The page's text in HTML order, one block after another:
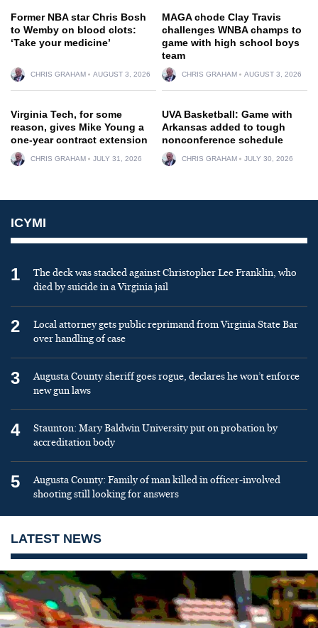
Former NBA star Chris Bosh
to Wemby on blood clots:
‘Take your medicine’
CHRIS GRAHAM AUGUST 3, 2026
MAGA chode Clay Travis
challenges WNBA champs to
game with high school boys
team
CHRIS GRAHAM AUGUST 3, 2026
Virginia Tech, for some
reason, gives Mike Young a
one-year contract extension
CHRIS GRAHAM JULY 31, 2026
UVA Basketball: Game with
Arkansas added to tough
nonconference schedule
CHRIS GRAHAM JULY 30, 2026
ICYMI
1
The deck was stacked against Christopher Lee Franklin, who
died by suicide in a Virginia jail
2
Local attorney gets public reprimand from Virginia State Bar
over handling of case
3
Augusta County sheriff goes rogue, declares he won’t enforce
new gun laws
4
Staunton: Mary Baldwin University put on probation by
accreditation body
5
Augusta County: Family of man killed in officer-involved
shooting still looking for answers
LATEST NEWS